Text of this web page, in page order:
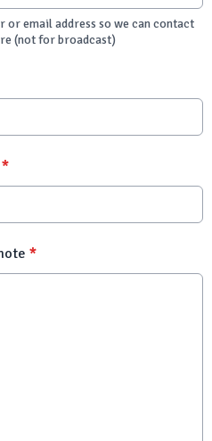
or email address so we can contact
(not for broadcast)
*
*